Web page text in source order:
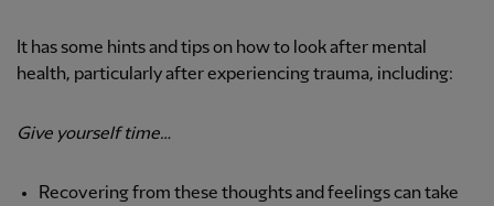
It has some hints and tips on how to look after mental
health, particularly after experiencing trauma, including:
Give yourself time…
Recovering from these thoughts and feelings can take